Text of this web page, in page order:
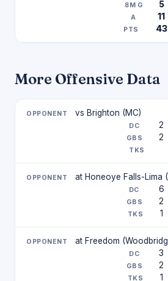
5
11
43
More Offensive Data
vs Brighton (MC)
2
2
at Honeoye Falls-Lima
6
2
1
at Freedom
3
2
1